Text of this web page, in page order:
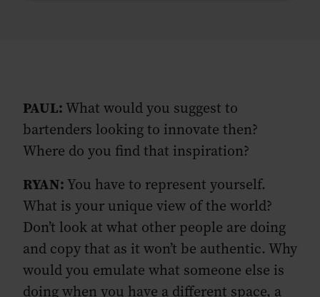
PAUL:What would you suggest to
bartenders looking to innovate then?
Where do you find that inspiration?
RYAN:You have to represent yourself.
What is your unique view of the world?
Don’t look at what other people are doing
and copy that as it won’t be authentic. Why
would you emulate what someone else is
doing when you have a different space, a